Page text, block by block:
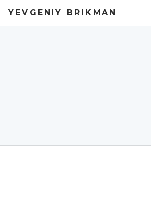
YEVGENIY BRIKMAN